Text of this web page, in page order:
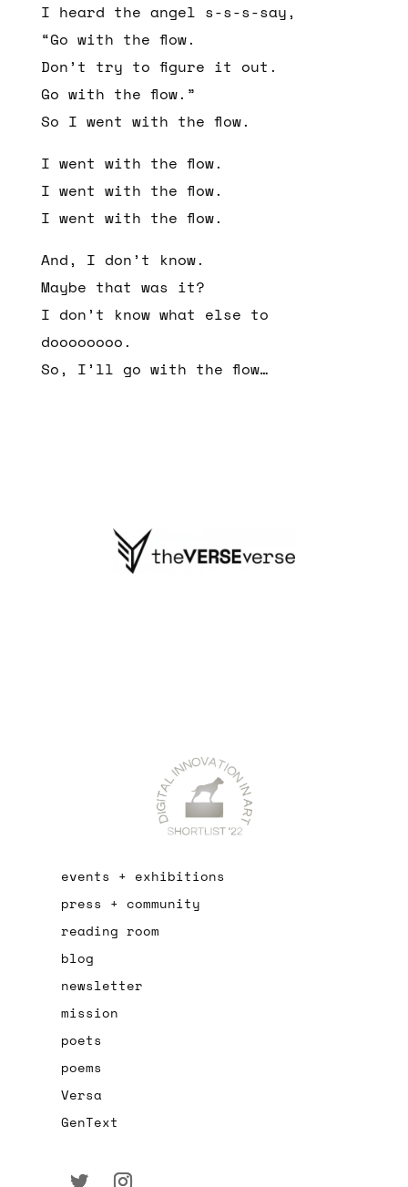
I heard the angel s-s-s-say,
“Go with the flow.
Don’t try to figure it out.
Go with the flow.”
So I went with the flow.
I went with the flow.
I went with the flow.
I went with the flow.
And, I don’t know.
Maybe that was it?
I don’t know what else to
doooooooo.
So, I’ll go with the flow…
events + exhibitions
press + community
reading room
blog
newsletter
mission
poets
poems
Versa
GenText